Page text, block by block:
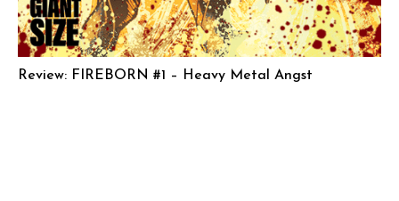
Review: FIREBORN #1 – Heavy Metal Angst